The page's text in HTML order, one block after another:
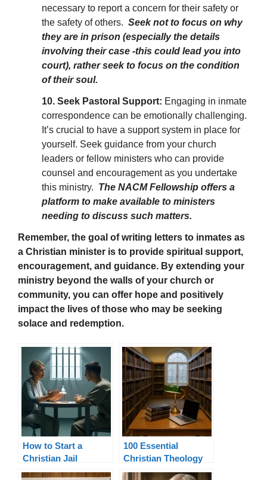
necessary to report a concern for their safety or
the safety of others. Seek not to focus on why
they are in prison (especially the details
involving their case -this could lead you into
court), rather seek to focus on the condition
of their soul.
10. Seek Pastoral Support: Engaging in inmate
correspondence can be emotionally challenging.
It’s crucial to have a support system in place for
yourself. Seek guidance from your church
leaders or fellow ministers who can provide
counsel and encouragement as you undertake
this ministry. The NACM Fellowship offers a
platform to make available to ministers
needing to discuss such matters.
Remember, the goal of writing letters to inmates as
a Christian minister is to provide spiritual support,
encouragement, and guidance. By extending your
ministry beyond the walls of your church or
community, you can offer hope and positively
impact the lives of those who may be seeking
solace and redemption.
How to Start a
Christian Jail
Visitation Ministry
100 Essential
Christian Theology
Terms Explained